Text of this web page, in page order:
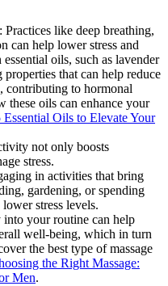
: Practices like deep breathing,
can help lower stress and
oils, such as lavender
that can help reduce
contributing to hormonal
these oils can enhance your
Essential Oils to Elevate Your
not only boosts
stress.
in activities that bring
gardening, or spending
stress levels.
into your routine can help
well-being, which in turn
the best type of massage
the Right Massage:
Men.